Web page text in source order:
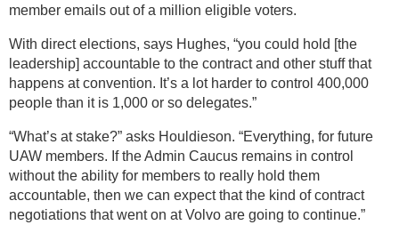
member emails out of a million eligible voters.
With direct elections, says Hughes, “you could hold [the
leadership] accountable to the contract and other stuff that
happens at convention. It’s a lot harder to control 400,000
people than it is 1,000 or so delegates.”
“What’s at stake?” asks Houldieson. “Everything, for future
UAW members. If the Admin Caucus remains in control
without the ability for members to really hold them
accountable, then we can expect that the kind of contract
negotiations that went on at Volvo are going to continue.”